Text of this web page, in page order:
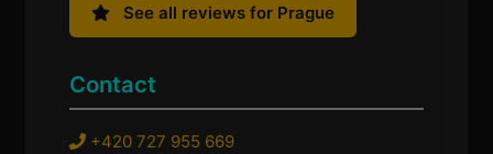
See all reviews for Prague
Contact
+420 727 955 669